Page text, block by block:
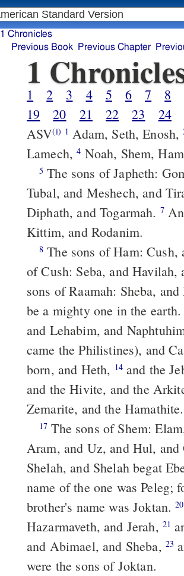
1 Chronicles
Previous Book
Previous Chapter
1
1 2 3 4 5 6 7 8
19
20 21 22 23 24
ASV(i) 1 Adam, Seth, Enosh,
Lamech,4 Noah, Shem,
5 The sons of Japheth: Gomer, and Magog, and Madai, and Javan, and
Tubal, and Meshech, and
Diphath, and Togarmah. 7And the sons of Javan: Elishah, and Tarshish,
Kittim, and Rodanim.
8 The sons of Ham: Cush,
of Cush: Seba, and Havilah,
sons of Raamah: Sheba, and
be a mighty one in the earth.
and Lehabim, and
came the Philistines), and
born, and Heth, 14 and the
and the Hivite, and the
Zemarite, and the Hamathite.
17 The sons of Shem: Elam, and Asshur, and Arpachshad, and Lud, and
Aram, and Uz, and Hul, and
Shelah, and Shelah begat
name of the one was Peleg;
brother's name was Joktan.20
Hazarmaveth, and Jerah, 21
and Abimael, and Sheba, 23 and Ophir, and Havilah, and Jobab. All these
were the sons of Joktan.